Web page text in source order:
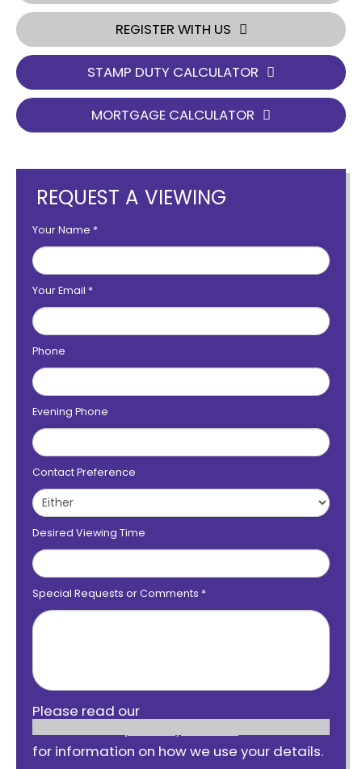
REGISTER WITH US
STAMP DUTY CALCULATOR
MORTGAGE CALCULATOR
REQUEST A VIEWING
Your Name *
Your Email *
Phone
Evening Phone
Contact Preference
Desired Viewing Time
Special Requests or Comments *
Please read our
for information on how we use your details.